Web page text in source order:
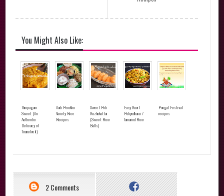
You Might Also Like:
Thiripagam
Sweet (An
Authentic
Delicacy of
Tirunelveli)
Aadi Perukku
Variety Rice
Recipes
Sweet Pidi
Kozhukattai
(Sweet Rice
Balls)
Easy Kovil
Puliyodharai /
Tamarind Rice
Pongal Festival
recipes
2 Comments